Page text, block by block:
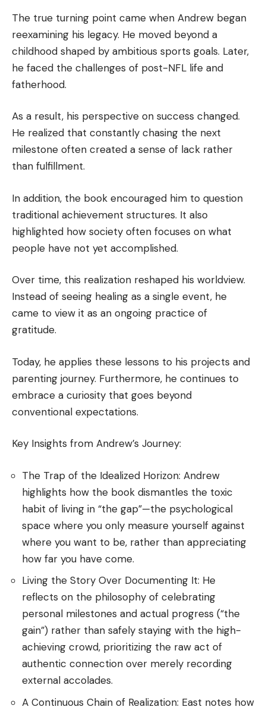
The true turning point came when Andrew began
reexamining his legacy. He moved beyond a
childhood shaped by ambitious sports goals. Later,
he faced the challenges of post-NFL life and
fatherhood.
As a result, his perspective on success changed.
He realized that constantly chasing the next
milestone often created a sense of lack rather
than fulfillment.
In addition, the book encouraged him to question
traditional achievement structures. It also
highlighted how society often focuses on what
people have not yet accomplished.
Over time, this realization reshaped his worldview.
Instead of seeing healing as a single event, he
came to view it as an ongoing practice of
gratitude.
Today, he applies these lessons to his projects and
parenting journey. Furthermore, he continues to
embrace a curiosity that goes beyond
conventional expectations.
Key Insights from Andrew’s Journey:
The Trap of the Idealized Horizon: Andrew
highlights how the book dismantles the toxic
habit of living in “the gap”—the psychological
space where you only measure yourself against
where you want to be, rather than appreciating
how far you have come.
Living the Story Over Documenting It: He
reflects on the philosophy of celebrating
personal milestones and actual progress (“the
gain”) rather than safely staying with the high-
achieving crowd, prioritizing the raw act of
authentic connection over merely recording
external accolades.
A Continuous Chain of Realization: East notes how